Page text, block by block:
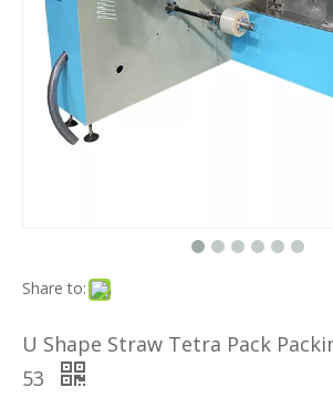
Share to:
U Shape Straw Tetra Pack
53